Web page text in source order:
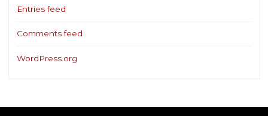
Entries feed
Comments feed
WordPress.org